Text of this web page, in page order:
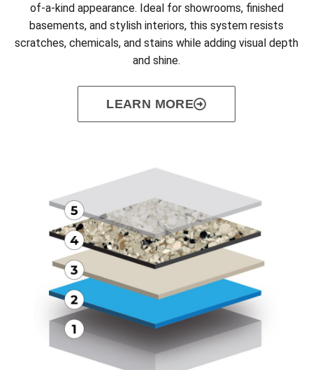
of-a-kind appearance. Ideal for showrooms, finished
basements, and stylish interiors, this system resists
scratches, chemicals, and stains while adding visual depth
and shine.
LEARN MORE